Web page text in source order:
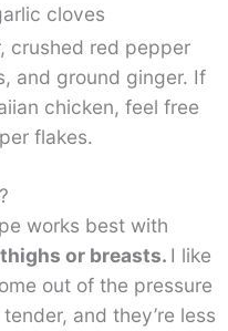
cloves
crushed red pepper
and ground ginger. If
chicken, feel free
flakes.
works best with
or breasts. I like
out of the pressure
and they’re less